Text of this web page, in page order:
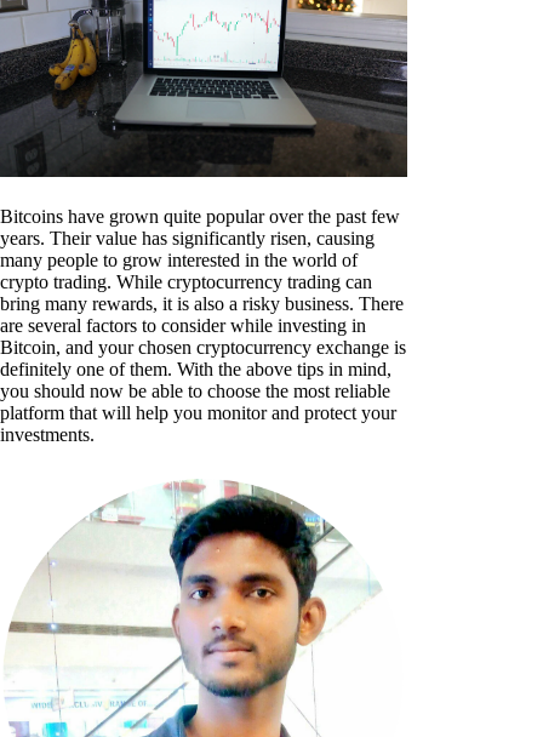
Bitcoins have grown quite popular over the past few
years. Their value has significantly risen, causing
many people to grow interested in the world of
crypto trading. While cryptocurrency trading can
bring many rewards, it is also a risky business. There
are several factors to consider while investing in
Bitcoin, and your chosen cryptocurrency exchange is
definitely one of them. With the above tips in mind,
you should now be able to choose the most reliable
platform that will help you monitor and protect your
investments.